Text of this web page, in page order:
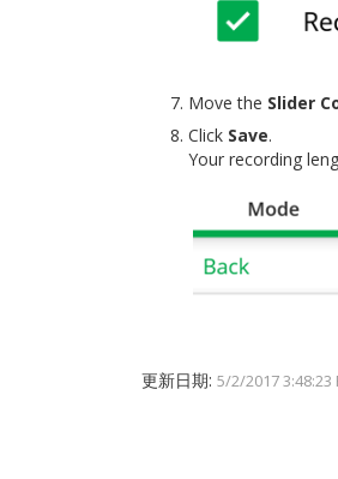
Move the Slider
Click Save.
Your recording
更新日期: 5/2/2017 3:48:23